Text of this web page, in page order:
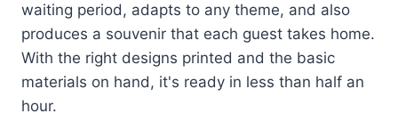
waiting period, adapts to any theme, and also
produces a souvenir that each guest takes home.
With the right designs printed and the basic
materials on hand, it's ready in less than half an
hour.